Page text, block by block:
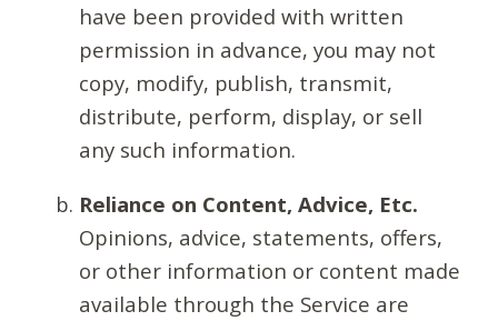
have been provided with written
permission in advance, you may not
copy, modify, publish, transmit,
distribute, perform, display, or sell
any such information.
Reliance on Content, Advice, Etc.
Opinions, advice, statements, offers,
or other information or content made
available through the Service are